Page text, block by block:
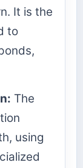
It is the
to
The
using